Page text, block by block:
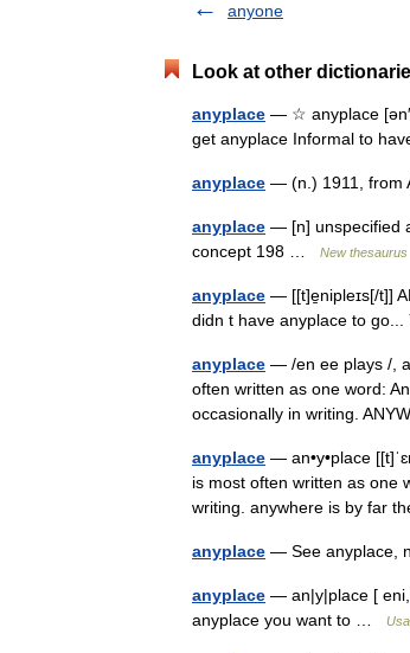
anyone
Look at other
anyplace — ☆ anyplace
get anyplace Informal to
anyplace — (n.) 1911, from
anyplace — [n] unspecified
concept 198 …
New thesaurus
anyplace — [[t]e̱nipleɪs[/t]]
didn t have anyplace to
anyplace — /en ee plays /,
often written as one word:
occasionally in writing.
anyplace — an•y•place
is most often written as one
writing. anywhere is by far
anyplace — See anyplace,
anyplace — an|y|place [
anyplace you want to …